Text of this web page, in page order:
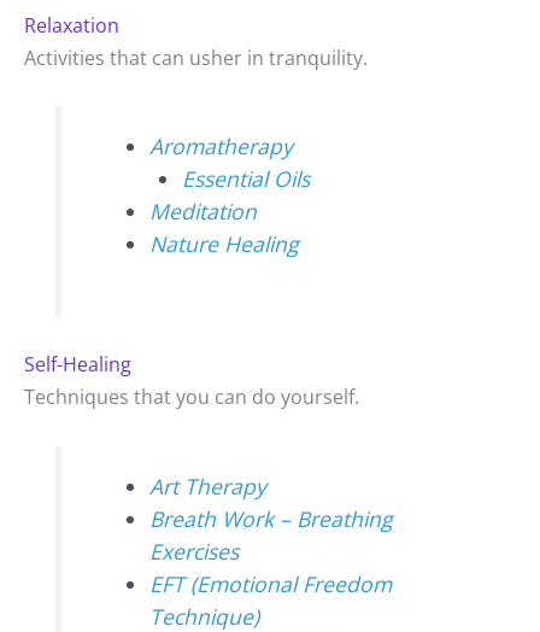
Relaxation
Activities that can usher in tranquility.
Aromatherapy
Essential Oils
Meditation
Nature Healing
Self-Healing
Techniques that you can do yourself.
Art Therapy
Breath Work – Breathing
Exercises
EFT (Emotional Freedom
Technique)